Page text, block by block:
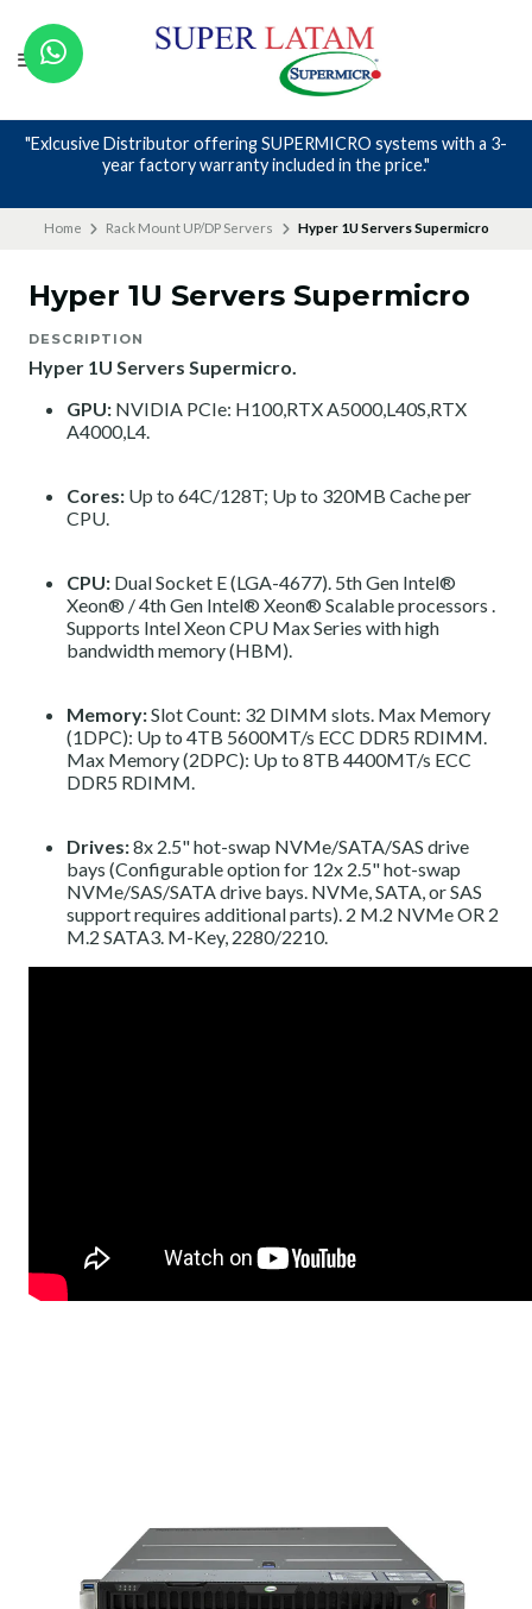
"Exlcusive Distributor offering SUPERMICRO systems with a 3-
year factory warranty included in the price."
Home Rack Mount UP/DP Servers Hyper 1U Servers Supermicro
Hyper 1U Servers Supermicro
DESCRIPTION
Hyper 1U Servers Supermicro.
GPU: NVIDIA PCIe: H100,RTX A5000,L40S,RTX
A4000,L4.
Cores: Up to 64C/128T; Up to 320MB Cache per
CPU.
CPU: Dual Socket E (LGA-4677). 5th Gen Intel®
Xeon® /4th Gen Intel® Xeon® Scalable processors .
Supports Intel Xeon CPU Max Series with high
bandwidth memory (HBM).
Memory:Slot Count: 32 DIMM slots. Max Memory
(1DPC): Up to 4TB 5600MT/s ECC DDR5 RDIMM.
Max Memory (2DPC): Up to 8TB 4400MT/s ECC
DDR5 RDIMM.
Drives:8x 2.5" hot-swap NVMe/SATA/SAS drive
bays (Configurable option for 12x 2.5" hot-swap
NVMe/SAS/SATA drive bays. NVMe, SATA, or SAS
support requires additional parts). 2 M.2 NVMe OR 2
M.2 SATA3. M-Key, 2280/2210.